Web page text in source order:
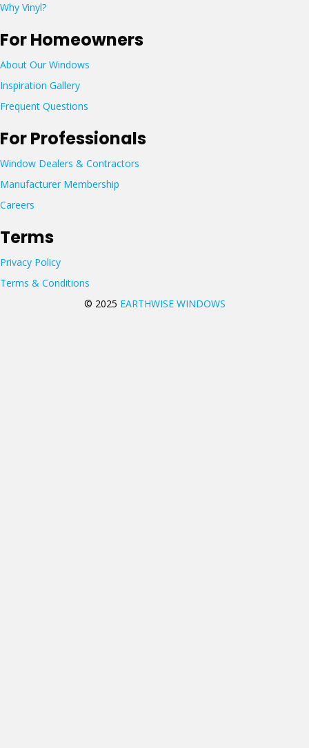
Why Vinyl?
For Homeowners
About Our Windows
Inspiration Gallery
Frequent Questions
For Professionals
Window Dealers & Contractors
Manufacturer Membership
Careers
Terms
Privacy Policy
Terms & Conditions
© 2025 EARTHWISE WINDOWS